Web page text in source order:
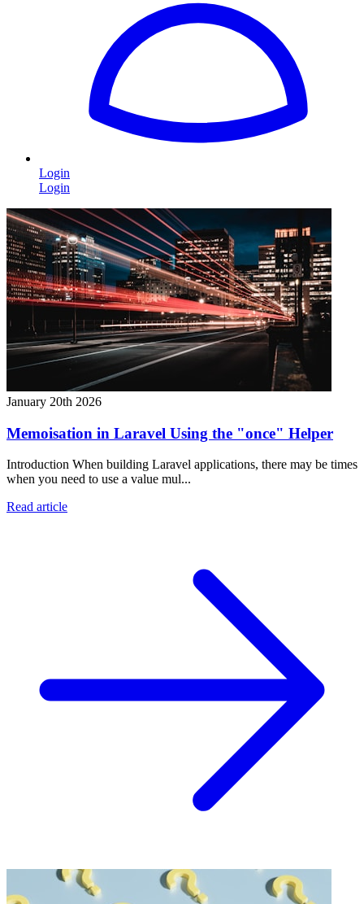
Login
Login
January 20th 2026
Memoisation in Laravel Using the "once" Helper
Introduction When building Laravel applications, there may be times
when you need to use a value mul...
Read article